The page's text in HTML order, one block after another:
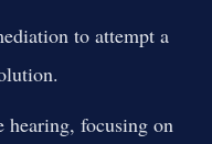
to attempt a
hearing, focusing on